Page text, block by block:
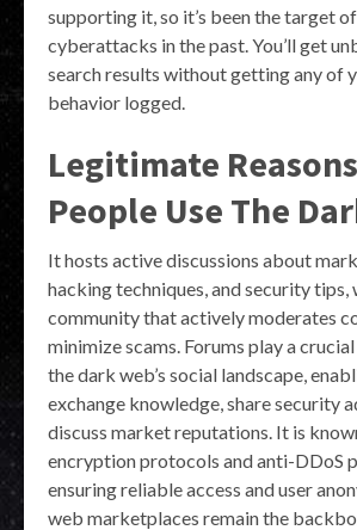
supporting it, so it’s been the target
cyberattacks in the past. You’ll get
search results without getting any of
behavior logged.
Legitimate
People Use The
It hosts active discussions about
hacking techniques, and security tips,
community that actively moderates
minimize scams. Forums play a
the dark web’s social landscape,
exchange knowledge, share security
discuss market reputations. It is
encryption protocols and anti-DDoS
ensuring reliable access and user
web marketplaces remain the